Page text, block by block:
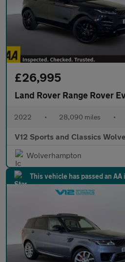
£26,995
Land Rover Range Rover
2022 • 28,090 miles •
V12 Sports and Classics
Wolverhampton
This vehicle has passed an